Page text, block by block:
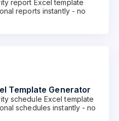
report Excel template
reports instantly - no
Template Generator
schedule Excel template
schedules instantly - no